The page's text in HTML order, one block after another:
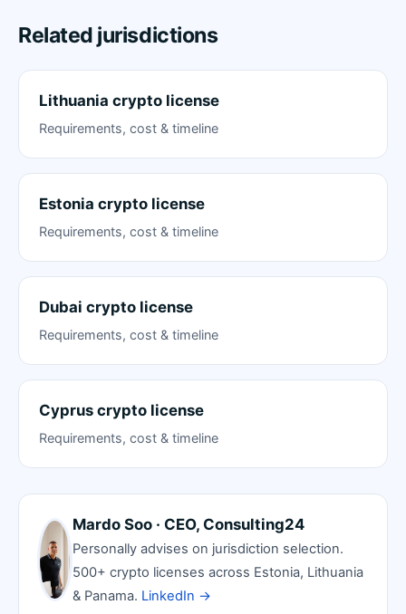
Related jurisdictions
Lithuania crypto license
Requirements, cost & timeline
Estonia crypto license
Requirements, cost & timeline
Dubai crypto license
Requirements, cost & timeline
Cyprus crypto license
Requirements, cost & timeline
Mardo Soo · CEO, Consulting24
Personally advises on jurisdiction selection.
500+ crypto licenses across Estonia, Lithuania
& Panama. LinkedIn →